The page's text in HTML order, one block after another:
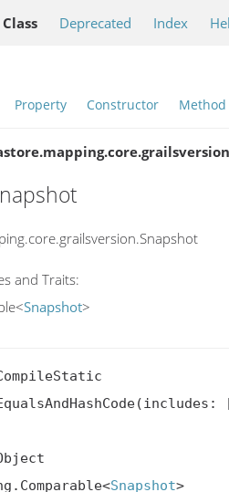
Class Deprecated Index
Property Constructor Method
and Traits:
Snapshot>
Snapshot>